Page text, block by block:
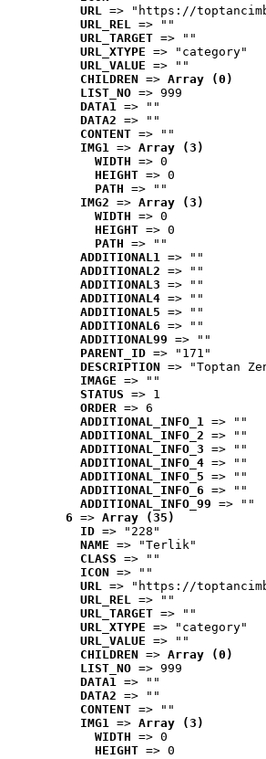
URL => "https://
URL_REL => ""
URL_TARGET => ""
URL_XTYPE => "category"
URL_VALUE => ""
CHILDREN => Array (0)
LIST_NO => 999
DATA1 => ""
DATA2 => ""
CONTENT => ""
IMG1 => Array (3)
WIDTH => 0
HEIGHT => 0
PATH => ""
IMG2 => Array (3)
WIDTH => 0
HEIGHT => 0
PATH => ""
ADDITIONAL1 => ""
ADDITIONAL2 => ""
ADDITIONAL3 => ""
ADDITIONAL4 => ""
ADDITIONAL5 => ""
ADDITIONAL6 => ""
ADDITIONAL99 => ""
PARENT_ID => "171"
DESCRIPTION => "Toptan
IMAGE => ""
STATUS => 1
ORDER => 6
ADDITIONAL_INFO_1 => ""
ADDITIONAL_INFO_2 => ""
ADDITIONAL_INFO_3 => ""
ADDITIONAL_INFO_4 => ""
ADDITIONAL_INFO_5 => ""
ADDITIONAL_INFO_6 => ""
ADDITIONAL_INFO_99 => ""
6 => Array (35)
ID => "228"
NAME => "Terlik"
CLASS => ""
ICON => ""
URL => "https://
URL_REL => ""
URL_TARGET => ""
URL_XTYPE => "category"
URL_VALUE => ""
CHILDREN => Array (0)
LIST_NO => 999
DATA1 => ""
DATA2 => ""
CONTENT => ""
IMG1 => Array (3)
WIDTH => 0
HEIGHT => 0